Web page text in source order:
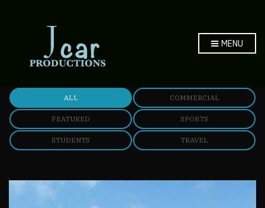
MENU
ALL COMMERCIAL
FEATURED SPORTS
STUDENTS TRAVEL